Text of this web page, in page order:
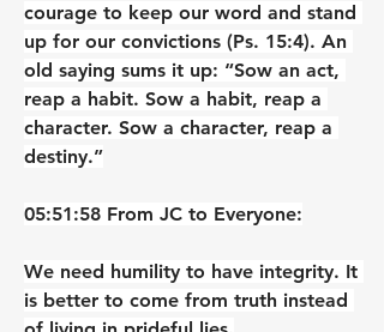
courage to keep our word and stand
up for our convictions (Ps. 15:4). An
old saying sums it up: “Sow an act,
reap a habit. Sow a habit, reap a
character. Sow a character, reap a
destiny.”
05:51:58 From JC to Everyone:
We need humility to have integrity. It
is better to come from truth instead